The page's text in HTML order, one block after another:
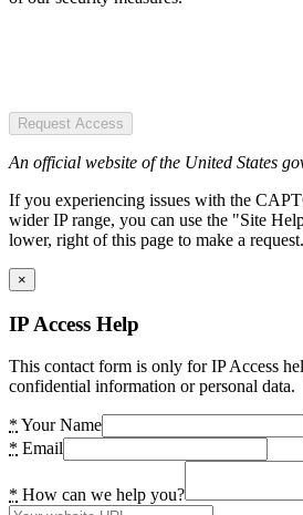
Request Access
An official website of the United States
If you experiencing issues with the
wider IP range, you can use the "Site
lower, right of this page to make a request.
×
IP Access Help
This contact form is only for IP Access
confidential information or personal data.
* Your Name
* Email
* How can we help you?